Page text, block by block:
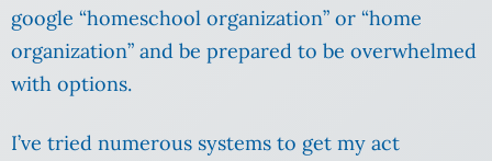
google “homeschool organization” or “home
organization” and be prepared to be overwhelmed
with options.
I’ve tried numerous systems to get my act